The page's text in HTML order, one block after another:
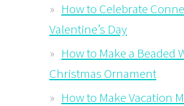
How to Celebrate
Valentine’s Day
How to Make a Beaded
Christmas Ornament
How to Make Vacation